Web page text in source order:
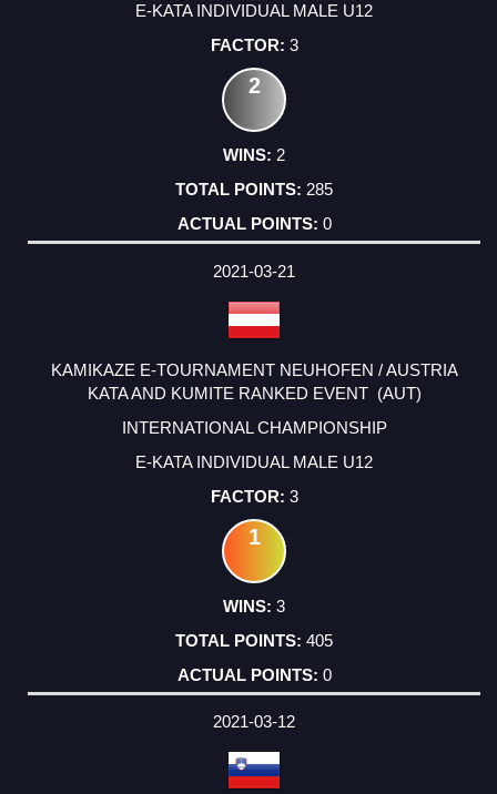
E-KATA INDIVIDUAL MALE U12
3
2
2
285
0
2021-03-21
KAMIKAZE E-TOURNAMENT NEUHOFEN / AUSTRIA
KATA AND KUMITE RANKED EVENT (AUT)
INTERNATIONAL CHAMPIONSHIP
E-KATA INDIVIDUAL MALE U12
3
1
3
405
0
2021-03-12